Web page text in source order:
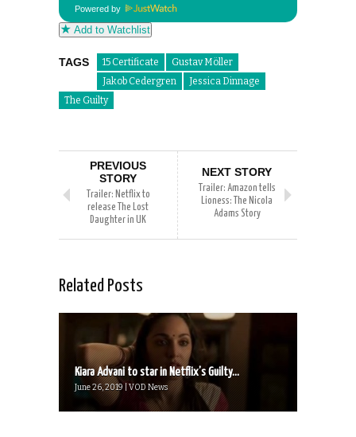
Powered by
Add to Watchlist
TAGS 15 Certificate
Gustav Möller
Jakob Cedergren
Jessica Dinnage
The Guilty
PREVIOUS
STORY
Trailer: Netflix to
release The Lost
Daughter in UK
NEXT STORY
Trailer: Amazon tells
Lioness: The Nicola
Adams Story
Related Posts
Kiara Advani to star in Netflix’s Guilty...
June 26, 2019 | VOD News